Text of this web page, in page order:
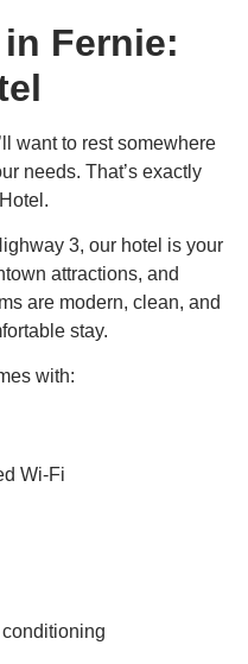
Fernie:
want to rest somewhere
needs. That’s exactly
3, our hotel is your
attractions, and
are modern, clean, and
stay.
with:
Wi-Fi
conditioning